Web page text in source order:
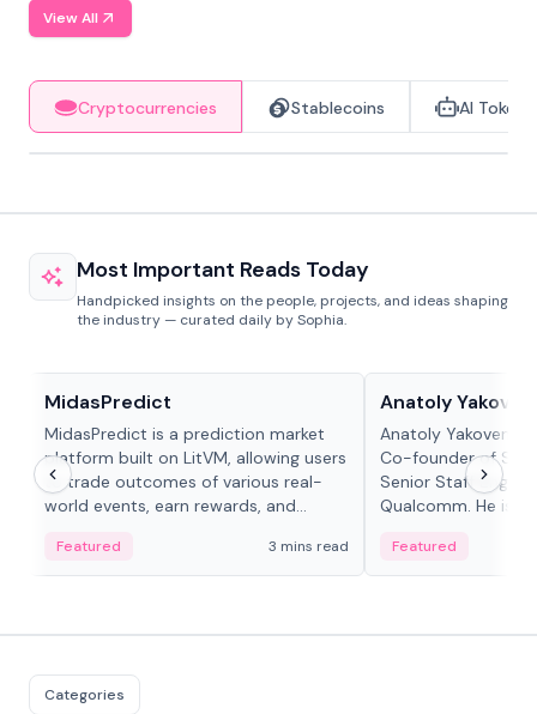
View All
Cryptocurrencies Stablecoins AI Tokens
Most Important Reads Today
Handpicked insights on the people, projects, and ideas shaping
the industry — curated daily by Sophia.
MidasPredict
MidasPredict is a prediction market
platform built on LitVM, allowing users
to trade outcomes of various real-
world events, earn rewards, and
adaptive liquidity solutions.
Featured 3 mins read
Anatoly
Anatoly Yakovenko
Co-founder of
Senior Staff
Qualcomm. He is
Featured
Categories